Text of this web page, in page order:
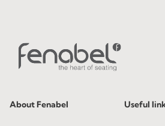
About Fenabel Useful